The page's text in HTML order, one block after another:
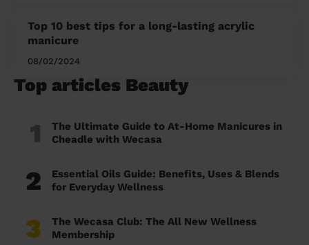
Top 10 best tips for a long-lasting acrylic
manicure
08/02/2024
Top articles Beauty
1
The Ultimate Guide to At-Home Manicures in
Cheadle with Wecasa
2
Essential Oils Guide: Benefits, Uses & Blends
for Everyday Wellness
3
The Wecasa Club: The All New Wellness
Membership